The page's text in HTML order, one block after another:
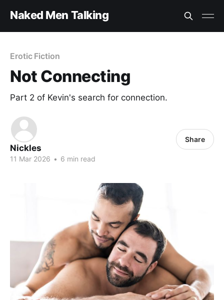
Naked Men Talking
Erotic Fiction
Not Connecting
Part 2 of Kevin's search for connection.
Nickles
11 Mar 2026 • 6 min read
Share